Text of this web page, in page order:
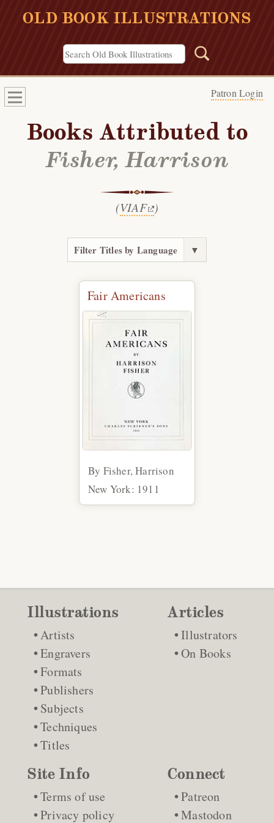
OLD BOOK ILLUSTRATIONS
Patron Login
Books Attributed to
Fisher, Harrison
(VIAF )
Filter Titles by Language ▼
Fair Americans
By Fisher, Harrison
New York: 1911
Illustrations
Artists
Engravers
Formats
Publishers
Subjects
Techniques
Titles
Articles
Illustrators
On Books
Site Info
Terms of use
Privacy policy
Connect
Patreon
Mastodon